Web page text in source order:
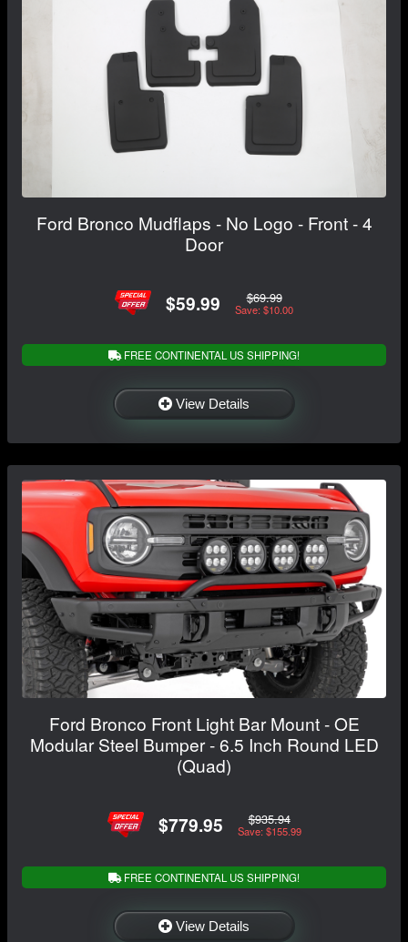
Ford Bronco Mudflaps - No Logo - Front - 4
Door
$59.99 $69.99
Save: $10.00
FREE CONTINENTAL US SHIPPING!
View Details
Ford Bronco Front Light Bar Mount - OE
Modular Steel Bumper - 6.5 Inch Round LED
(Quad)
$779.95 $935.94
Save: $155.99
FREE CONTINENTAL US SHIPPING!
View Details